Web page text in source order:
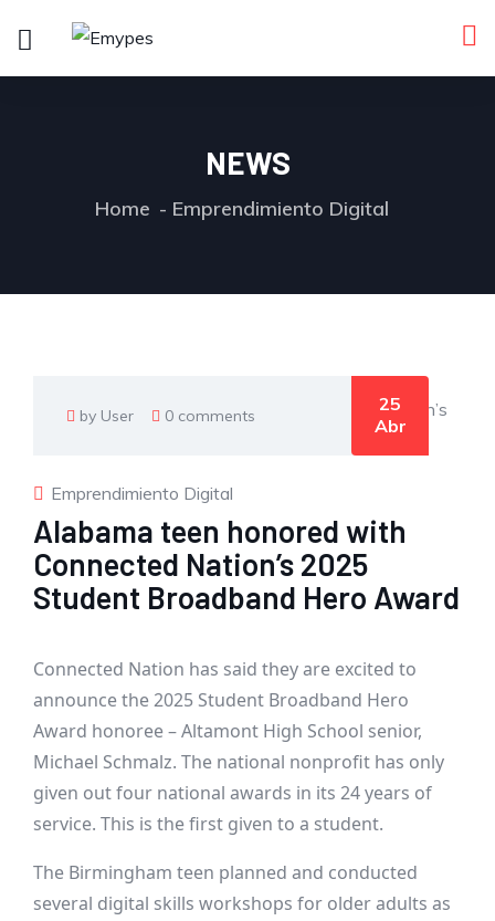
NEWS
Home Emprendimiento Digital
by User 0 comments
25
Abr
Emprendimiento Digital
Alabama teen honored with
Connected Nation’s 2025
Student Broadband Hero Award
Connected Nation has said they are excited to
announce the 2025 Student Broadband Hero
Award honoree – Altamont High School senior,
Michael Schmalz. The national nonprofit has only
given out four national awards in its 24 years of
service. This is the first given to a student.
The Birmingham teen planned and conducted
several digital skills workshops for older adults as